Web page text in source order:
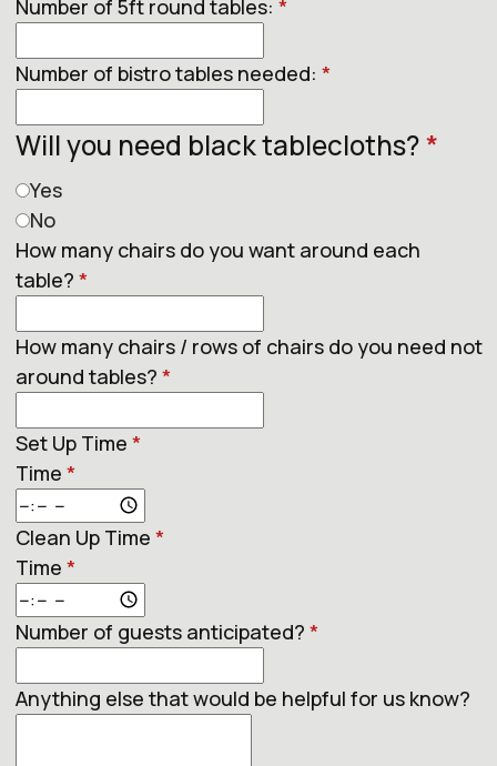
Number of 5ft round tables: *
Number of bistro tables needed: *
Will you need black tablecloths?*
Yes
No
How many chairs do you want around each
table? *
How many chairs / rows of chairs do you need not
around tables? *
Set Up Time *
Time *
Clean Up Time *
Time *
Number of guests anticipated? *
Anything else that would be helpful for us know?